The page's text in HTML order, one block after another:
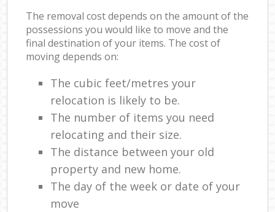
The removal cost depends on the amount of the
possessions you would like to move and the
final destination of your items. The cost of
moving depends on:
The cubic feet/metres your
relocation is likely to be.
The number of items you need
relocating and their size.
The distance between your old
property and new home.
The day of the week or date of your
move